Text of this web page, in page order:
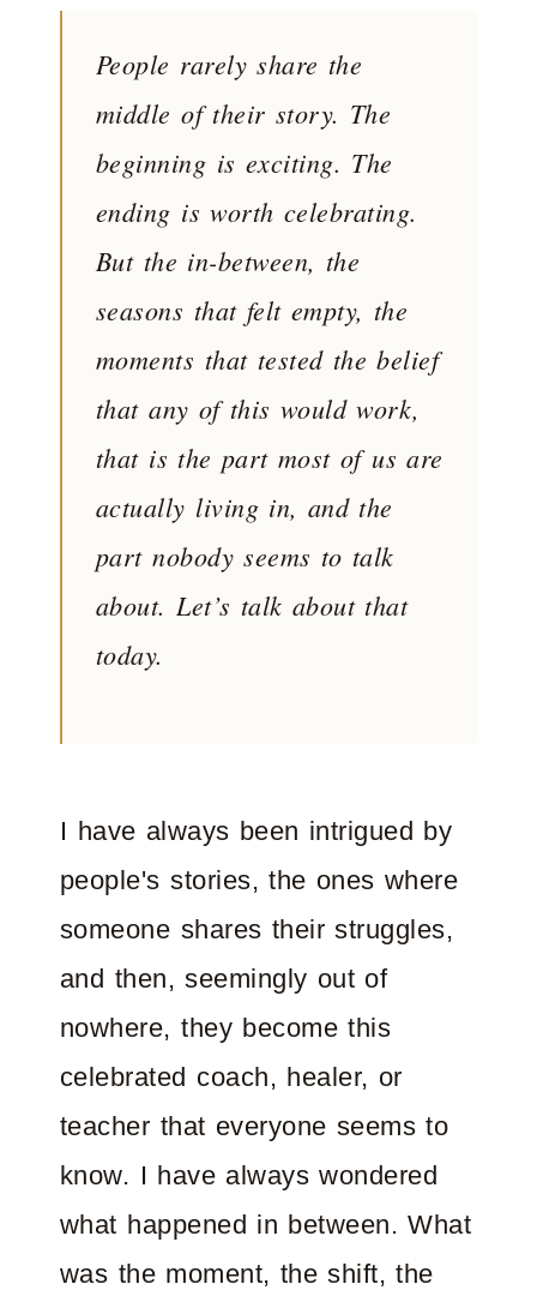
People rarely share the
middle of their story. The
beginning is exciting. The
ending is worth celebrating.
But the in-between, the
seasons that felt empty, the
moments that tested the belief
that any of this would work,
that is the part most of us are
actually living in, and the
part nobody seems to talk
about. Let’s talk about that
today.
I have always been intrigued by
people's stories, the ones where
someone shares their struggles,
and then, seemingly out of
nowhere, they become this
celebrated coach, healer, or
teacher that everyone seems to
know. I have always wondered
what happened in between. What
was the moment, the shift, the